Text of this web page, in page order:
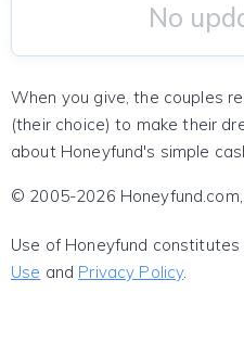
No
When you give, the couples
(their choice) to make their
about Honeyfund's simple
© 2005-2026
Use of Honeyfund
Use and Privacy Policy.